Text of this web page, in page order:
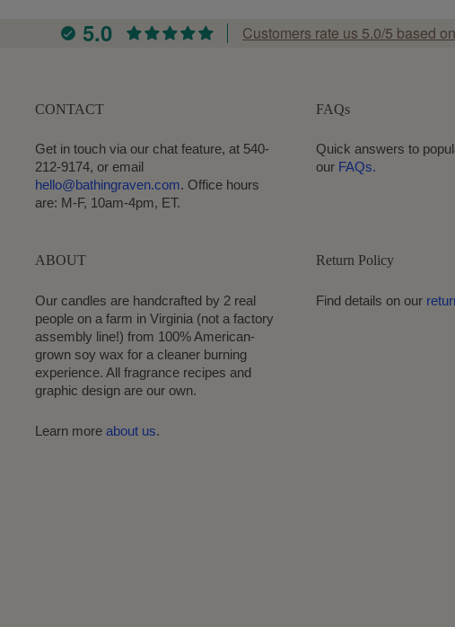
5.0 Customers rate us 5.0/5 based
CONTACT
Get in touch via our chat feature, at 540-
212-9174, or email
hello@bathingraven.com. Office hours
are: M-F, 10am-4pm, ET.
FAQs
Quick answers to
our FAQs.
ABOUT
Our candles are handcrafted by 2 real
people on a farm in Virginia (not a factory
assembly line!) from 100% American-
grown soy wax for a cleaner burning
experience. All fragrance recipes and
graphic design are our own.
Learn more about us.
Return Policy
Find details on our